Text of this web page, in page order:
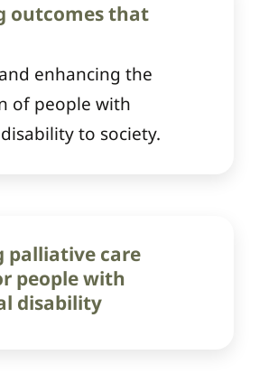
outcomes that
enhancing the
of people with
to society.
palliative care
people with
disability